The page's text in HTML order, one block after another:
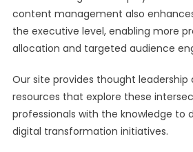
content management also
the executive level, enabling more
allocation and targeted audience
Our site provides thought
resources that explore these
professionals with the knowledge to
digital transformation initiatives.